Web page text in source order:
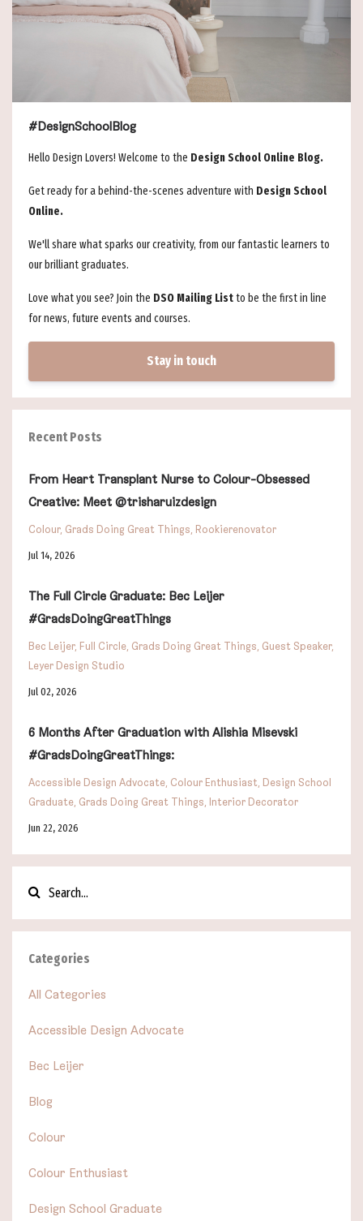
#DesignSchoolBlog
Hello Design Lovers! Welcome to the Design School Online Blog.
Get ready for a behind-the-scenes adventure with Design School
Online.
We'll share what sparks our creativity, from our fantastic learners to
our brilliant graduates.
Love what you see? Join the DSO Mailing Listto be the first in line
for news, future events and courses.
Stay in touch
Recent Posts
From Heart Transplant Nurse to Colour-Obsessed
Creative: Meet @trisharuizdesign
Colour Grads Doing Great Things Rookierenovator
Jul 14, 2026
The Full Circle Graduate: Bec Leijer
#GradsDoingGreatThings
Bec Leijer Full Circle Grads Doing Great Things Guest Speaker
Leyer Design Studio
Jul 02, 2026
6 Months After Graduation with Alishia Misevski
#GradsDoingGreatThings:
Accessible Design Advocate Colour Enthusiast Design School
Graduate Grads Doing Great Things Interior Decorator
Jun 22, 2026
Categories
All Categories
Accessible Design Advocate
Bec Leijer
Blog
Colour
Colour Enthusiast
Design School Graduate